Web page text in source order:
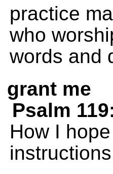
practice
who
words and
grant me
Psalm
How I